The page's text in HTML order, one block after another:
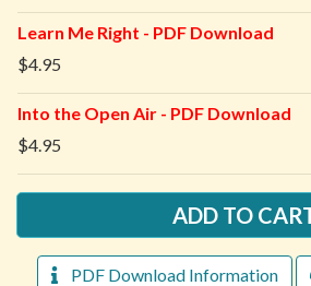
Learn Me Right - PDF Download
$4.95
Into the Open Air - PDF Download
$4.95
PDF Download Information